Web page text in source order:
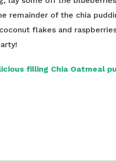
remainder of the chia
flakes and
filling Chia Oatmeal